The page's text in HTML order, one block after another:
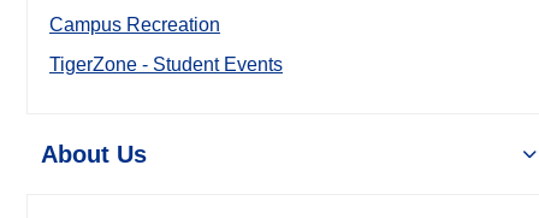
Campus Recreation
TigerZone - Student Events
About Us